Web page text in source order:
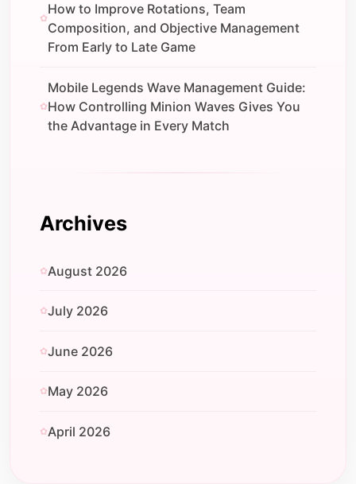
How to Improve Rotations, Team
Composition, and Objective Management
From Early to Late Game
Mobile Legends Wave Management Guide:
How Controlling Minion Waves Gives You
the Advantage in Every Match
Archives
August 2026
July 2026
June 2026
May 2026
April 2026